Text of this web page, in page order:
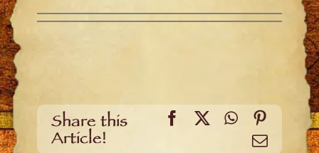
Share this
Article!
Facebook
X WhatsApp
Email